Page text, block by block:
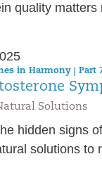
quality matters
in Harmony | Part
Solutions
hidden signs
solutions to